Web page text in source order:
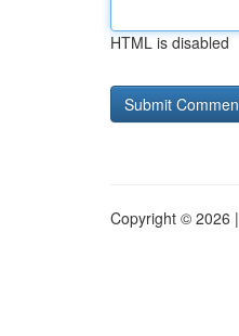
HTML is disabled
Copyright © 2026 |